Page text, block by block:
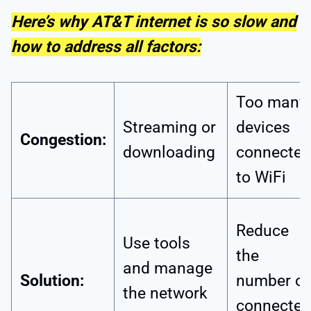
Here’s why AT&T internet is so slow and
how to address all factors:
Congestion:
Streaming or
downloading
Too many
devices
connected
to WiFi
Solution:
Use tools
and manage
the network
Reduce
the
number of
connected